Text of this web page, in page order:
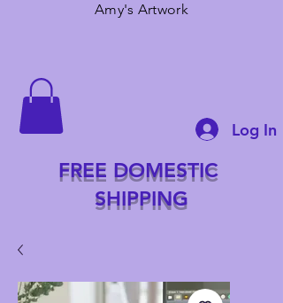
Amy's Artwork
Log In
FREE DOMESTIC
SHIPPING